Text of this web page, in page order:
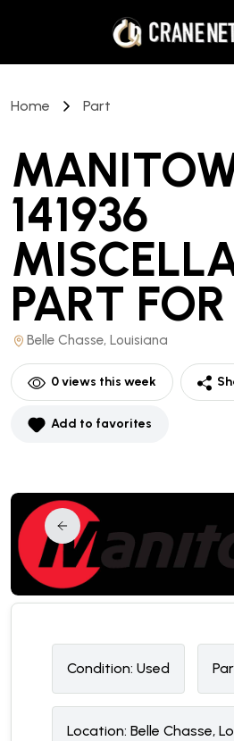
Home Part
141936
PART
Belle Chasse, Louisiana
0views this week
Add to favorites
Condition: Used
Location: Belle Chasse,